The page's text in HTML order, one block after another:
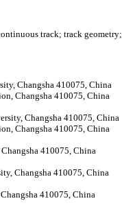
track; track geometry;
Changsha 410075, China
Changsha 410075, China
Changsha 410075, China
Changsha 410075, China
410075, China
Changsha 410075, China
410075, China